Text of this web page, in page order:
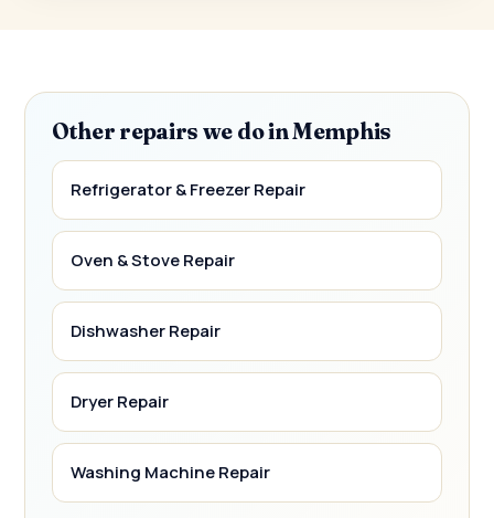
Other repairs we do in Memphis
Refrigerator & Freezer Repair
Oven & Stove Repair
Dishwasher Repair
Dryer Repair
Washing Machine Repair